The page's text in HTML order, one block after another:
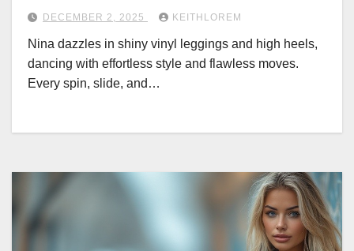
DECEMBER 2, 2025 KEITHLOREM
Nina dazzles in shiny vinyl leggings and high heels,
dancing with effortless style and flawless moves.
Every spin, slide, and…